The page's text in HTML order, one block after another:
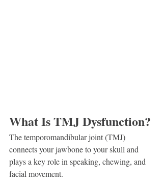
What Is TMJ Dysfunction?
The temporomandibular joint (TMJ)
connects your jawbone to your skull and
plays a key role in speaking, chewing, and
facial movement.